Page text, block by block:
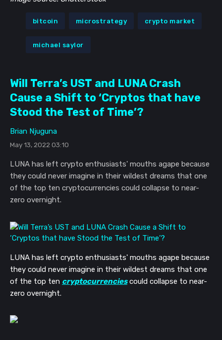
bitcoin microstrategy crypto market
michael saylor
Will Terra’s UST and LUNA Crash
Cause a Shift to ‘Cryptos that have
Stood the Test of Time’?
Brian Njuguna
May 13, 2022 03:10
LUNA has left crypto enthusiasts' mouths agape because
they could never imagine in their wildest dreams that one
of the top ten cryptocurrencies could collapse to near-
zero overnight.
LUNA has left crypto enthusiasts' mouths agape because
they could never imagine in their wildest dreams that one
of the top ten cryptocurrenciescould collapse to near-
zero overnight.